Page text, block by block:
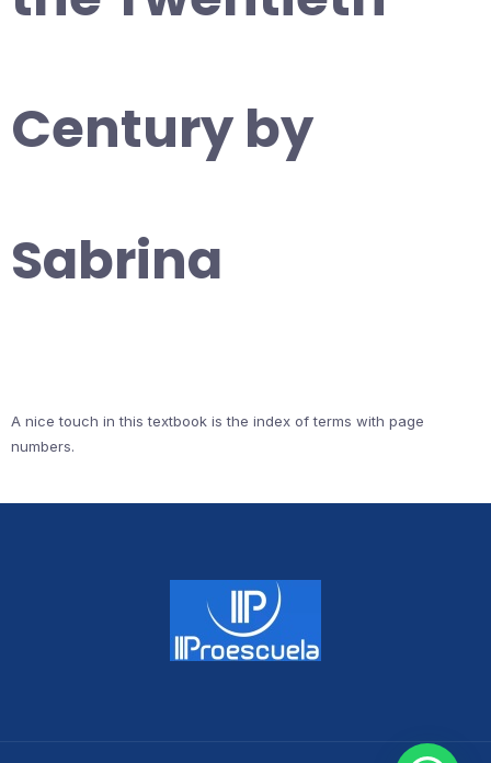
Century by
Sabrina
A nice touch in this textbook is the index of terms with page
numbers.